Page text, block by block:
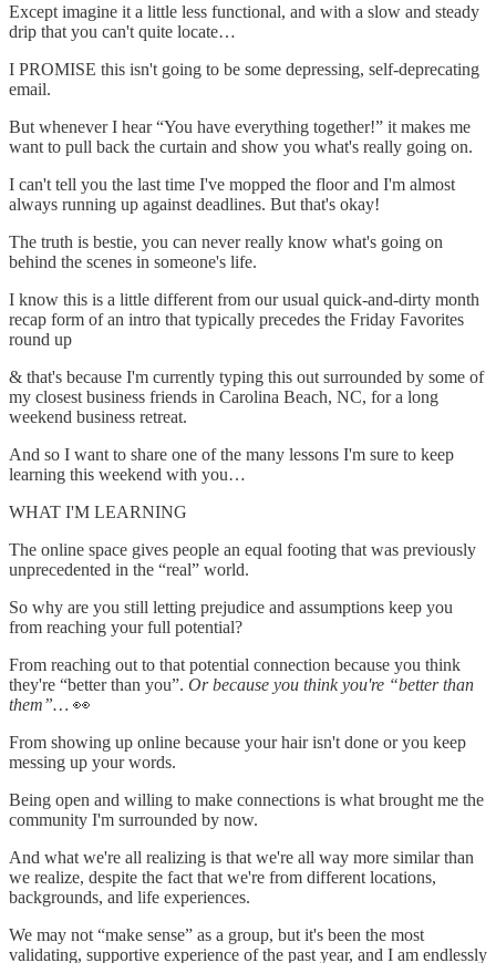
Except imagine it a little less functional, and with a slow and steady
drip that you can't quite locate…
I PROMISE this isn't going to be some depressing, self-deprecating
email.
But whenever I hear “You have everything together!” it makes me
want to pull back the curtain and show you what's really going on.
I can't tell you the last time I've mopped the floor and I'm almost
always running up against deadlines. But that's okay!
The truth is bestie, you can never really know what's going on
behind the scenes in someone's life.
I know this is a little different from our usual quick-and-dirty month
recap form of an intro that typically precedes the Friday Favorites
round up
& that's because I'm currently typing this out surrounded by some of
my closest business friends in Carolina Beach, NC, for a long
weekend business retreat.
And so I want to share one of the many lessons I'm sure to keep
learning this weekend with you…
WHAT I'M LEARNING
The online space gives people an equal footing that was previously
unprecedented in the “real” world.
So why are you still letting prejudice and assumptions keep you
from reaching your full potential?
From reaching out to that potential connection because you think
they're “better than you”. Or because you think you're “better than
them”… 👀
From showing up online because your hair isn't done or you keep
messing up your words.
Being open and willing to make connections is what brought me the
community I'm surrounded by now.
And what we're all realizing is that we're all way more similar than
we realize, despite the fact that we're from different locations,
backgrounds, and life experiences.
We may not “make sense” as a group, but it's been the most
validating, supportive experience of the past year, and I am endlessly